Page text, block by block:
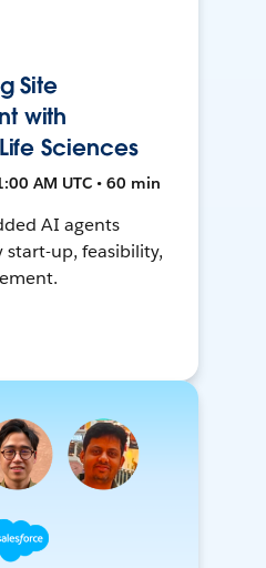
Site
with
Sciences
AM UTC • 60 min
AI agents
up, feasibility,